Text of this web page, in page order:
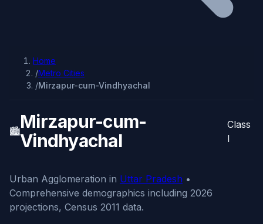
Home
/Metro Cities
/Mirzapur-cum-Vindhyachal
🏙️Mirzapur-cum-
Vindhyachal
Class
I
Urban Agglomeration in Uttar Pradesh •
Comprehensive demographics including 2026
projections, Census 2011 data.